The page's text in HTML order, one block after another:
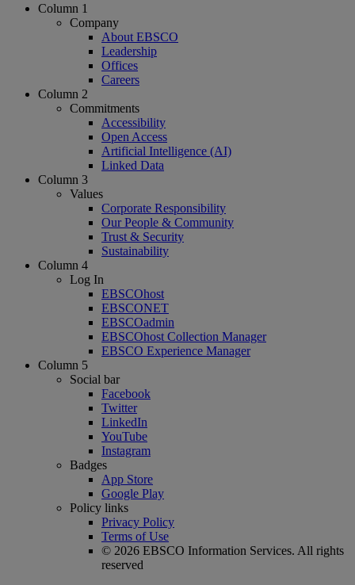
Column 1
Company
About EBSCO
Leadership
Offices
Careers
Column 2
Commitments
Accessibility
Open Access
Artificial Intelligence (AI)
Linked Data
Column 3
Values
Corporate Responsibility
Our People & Community
Trust & Security
Sustainability
Column 4
Log In
EBSCOhost
EBSCONET
EBSCOadmin
EBSCOhost Collection Manager
EBSCO Experience Manager
Column 5
Social bar
Facebook
Twitter
LinkedIn
YouTube
Instagram
Badges
App Store
Google Play
Policy links
Privacy Policy
Terms of Use
© 2026 EBSCO Information Services. All rights
reserved